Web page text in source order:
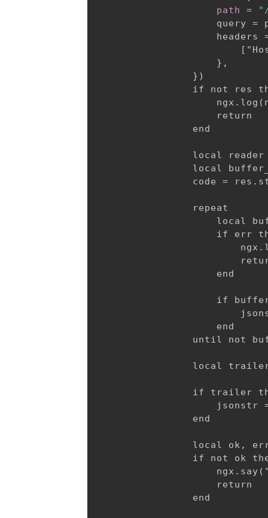
path
=
query =
headers
} ,
} )
if not res
                    return
                end
local
local
code =
                repeat
local
if err
                    end
if
                    end
until not
local
if trailer
jsonstr
                end
local ok,
if not ok
                    return
                end